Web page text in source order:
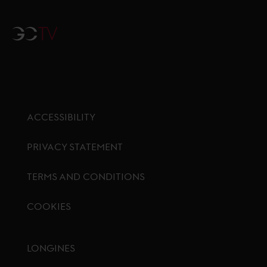
GCTV
ACCESSIBILITY
PRIVACY STATEMENT
TERMS AND CONDITIONS
COOKIES
LONGINES